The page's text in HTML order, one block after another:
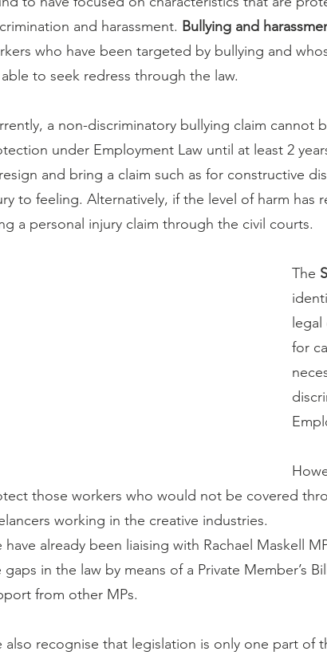
and harassment. Bullying and
who have been targeted by bullying and
to seek redress through the law.
a non-discriminatory bullying claim cannot
under Employment Law until at least 2
and bring a claim such as for constructive
to feeling. Alternatively, if the level of harm has
a personal injury claim through the civil courts.
The
for
those workers who would not be covered
working in the creative industries.
have already been liaising with Rachael Maskell
gaps in the law by means of a Private Member’s
from other MPs.
also recognise that legislation is only one part of